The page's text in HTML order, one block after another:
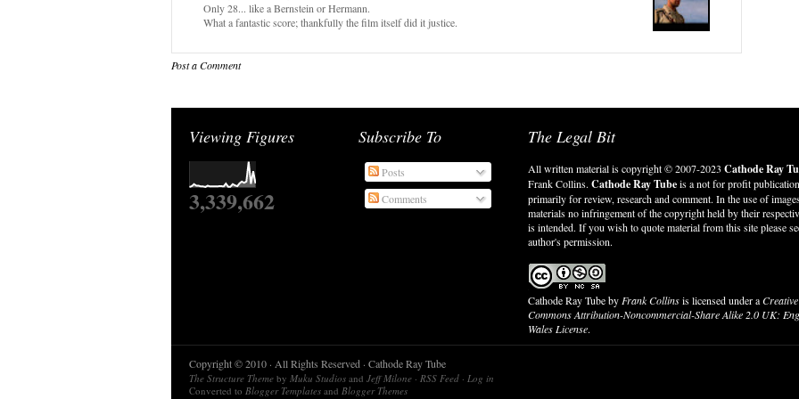
Only 28... like a Bernstein or Hermann.
What a fantastic score; thankfully the film itself did it justice.
Post a Comment
Viewing Figures
3,339,662
Subscribe To
Posts
Comments
The Legal Bit
All written material is copyright © 2007-2023 Cathode Ray
Frank Collins. Cathode Ray Tubeis a not for profit publication
primarily for review, research and comment. In the use of
materials no infringement of the copyright held by their
is intended. If you wish to quote material from this site please
author's permission.
Cathode Ray Tubeby Frank Collinsis licensed under aCreative
Commons Attribution-Noncommercial-Share Alike 2.0 UK:
Wales License.
Copyright © 2010 · All Rights Reserved · Cathode Ray Tube
The Structure Theme by Muku Studios and Jeff Milone · RSS Feed · Log in
Converted to Blogger Templates and Blogger Themes